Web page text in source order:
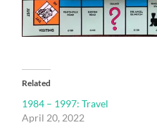
Related
1984 – 1997: Travel
April 20, 2022